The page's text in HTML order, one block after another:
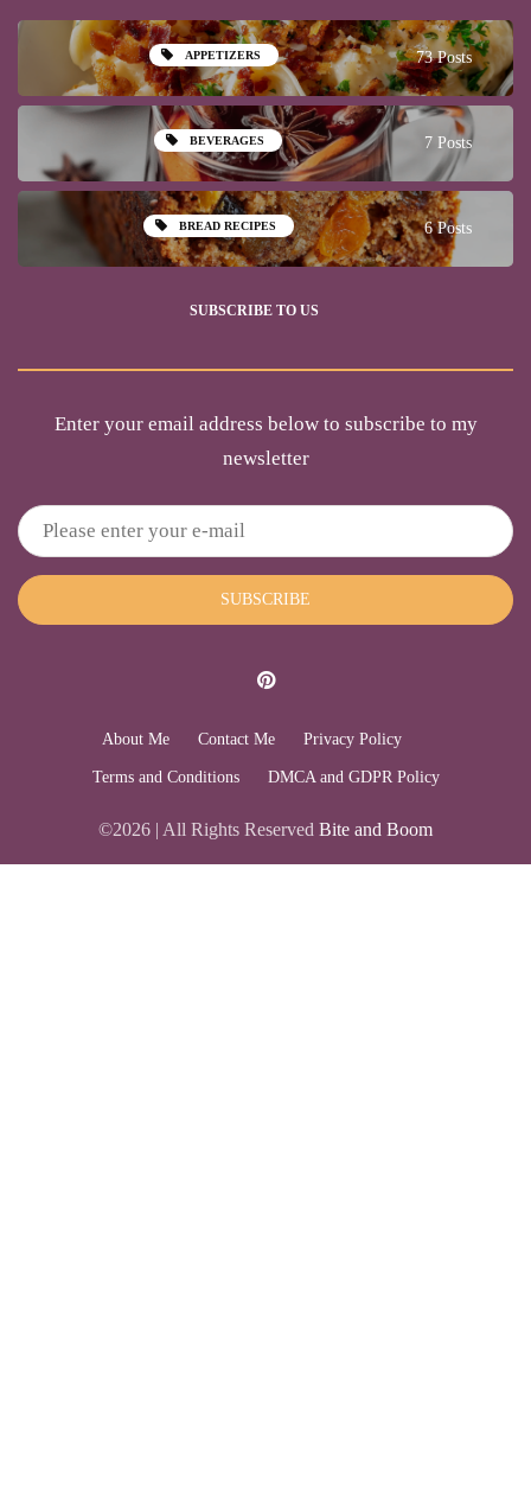
APPETIZERS 73 Posts
BEVERAGES 7 Posts
BREAD RECIPES 6 Posts
SUBSCRIBE TO US
Enter your email address below to subscribe to my
newsletter
SUBSCRIBE
About Me Contact Me Privacy Policy
Terms and Conditions DMCA and GDPR Policy
©2026 | All Rights Reserved Bite and Boom